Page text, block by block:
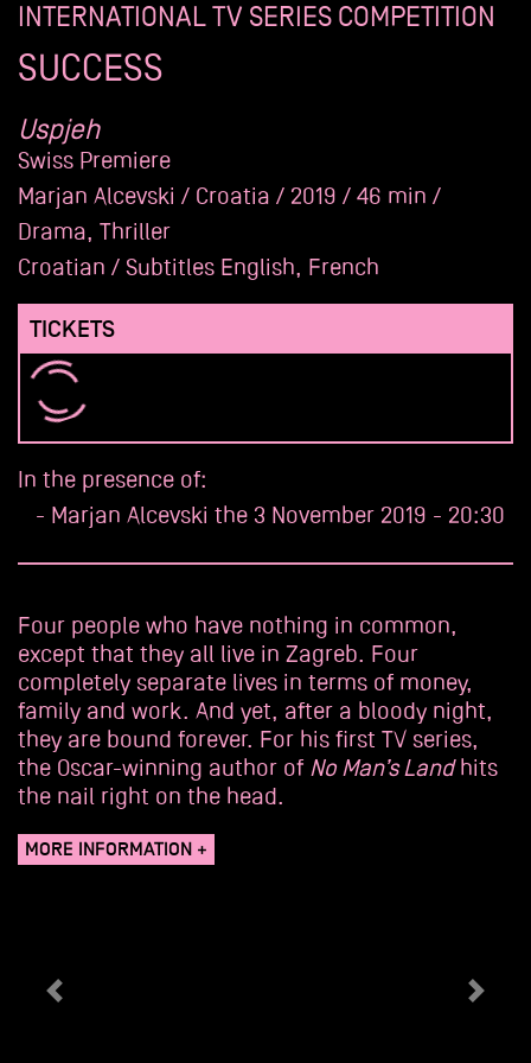
Archives
INTERNATIONAL TV SERIES COMPETITION
SUCCESS
Uspjeh
Swiss Premiere
Marjan Alcevski / Croatia / 2019 / 46 min /
Drama, Thriller
Croatian / Subtitles English, French
TICKETS
In the presence of:
- Marjan Alcevski the 3 November 2019 - 20:30
Four people who have nothing in common,
except that they all live in Zagreb. Four
completely separate lives in terms of money,
family and work. And yet, after a bloody night,
they are bound forever. For his first TV series,
the Oscar-winning author of No Man’s Landhits
the nail right on the head.
MORE INFORMATION +
Précédent